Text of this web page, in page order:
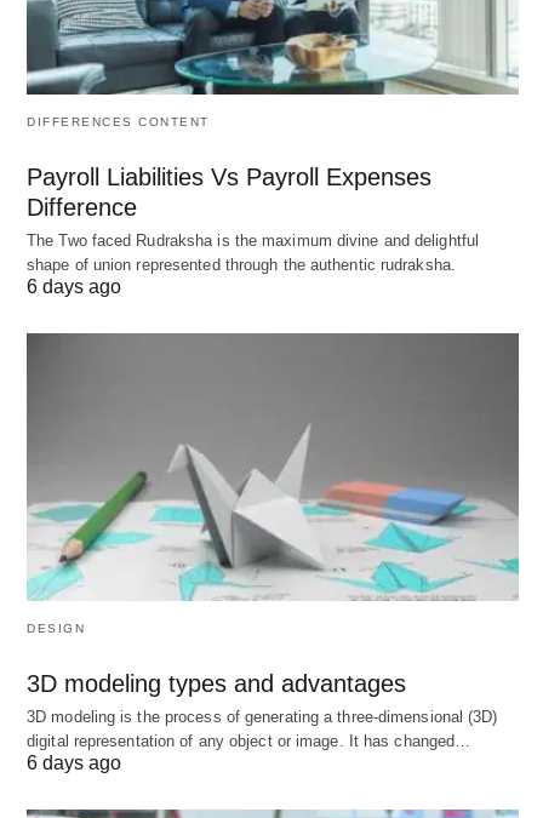
asked to sign
Typical 2026 ranges:
Simple agreements (NDAs, basic
supplier/service contracts): roughly$300–
$800 per document
Moderate‑complexity agreements (MSA,
bespoke services, licensing, reseller,
via custom quotes above
Marketplace data: One 2026 contract‑drafting
marketplace reports an average flat fee of
about$770to draft a business contract,
suggesting mid‑hundreds is common.
What it is: You prepay for a bundle of work each
month (e.g., up to X hours, or a defined menu of
services). Business Contract Lawyer Cost; Any
work beyond the bundled scope isbilled at a
DIFFERENCES CONTENT
Payroll Liabilities Vs Payroll Expenses
Difference
The Two faced Rudraksha is the maximum divine and delightful
shape of union represented through the authentic rudraksha.
6 days ago
DESIGN
3D modeling types and advantages
3D modeling is the process of generating a three-dimensional (3D)
digital representation of any object or image. It has changed…
6 days ago